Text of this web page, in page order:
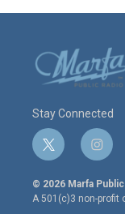
Stay Connected
t
w
i
t
i
n
s
t
a
© 2026 Marfa Public
A 501(c)3 non-profit